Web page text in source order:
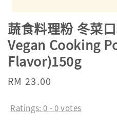
蔬食料理粉 冬菜
Vegan Cooking
Flavor)150g
Regular
RM 23.00
Ratings:0 -0votes